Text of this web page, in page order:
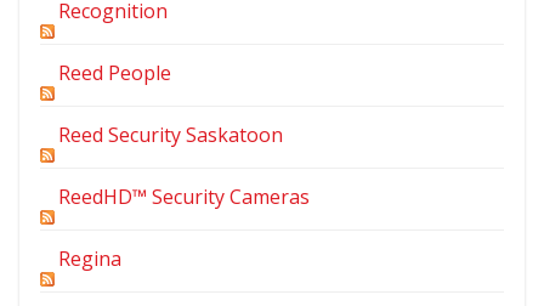
Recognition
Reed People
Reed Security Saskatoon
ReedHD™ Security Cameras
Regina